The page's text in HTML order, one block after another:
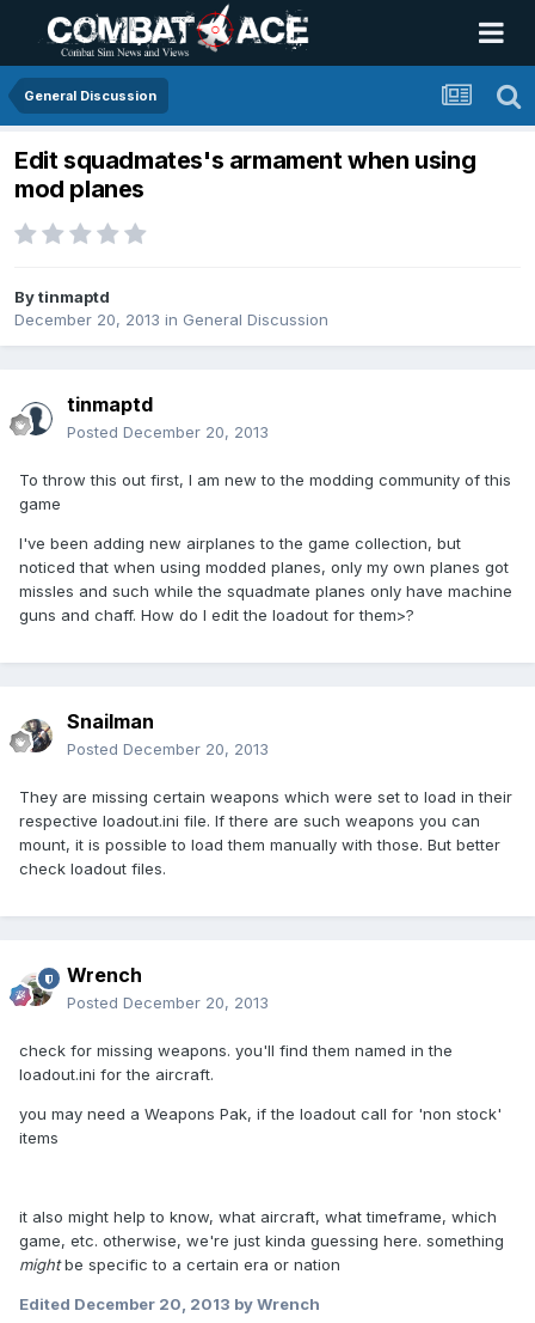
General Discussion
Edit squadmates's armament when using
mod planes
Bytinmaptd
December 20, 2013 in General Discussion
tinmaptd
Posted December 20, 2013
To throw this out first, I am new to the modding community of this
game
I've been adding new airplanes to the game collection, but
noticed that when using modded planes, only my own planes got
missles and such while the squadmate planes only have machine
guns and chaff. How do I edit the loadout for them>?
Snailman
Posted December 20, 2013
They are missing certain weapons which were set to load in their
respective loadout.ini file. If there are such weapons you can
mount, it is possible to load them manually with those. But better
check loadout files.
Wrench
Posted December 20, 2013
check for missing weapons. you'll find them named in the
loadout.ini for the aircraft.
you may need a Weapons Pak, if the loadout call for 'non stock'
items
it also might help to know, what aircraft, what timeframe, which
game, etc. otherwise, we're just kinda guessing here. something
mightbe specific to a certain era or nation
Edited December 20, 2013 by Wrench